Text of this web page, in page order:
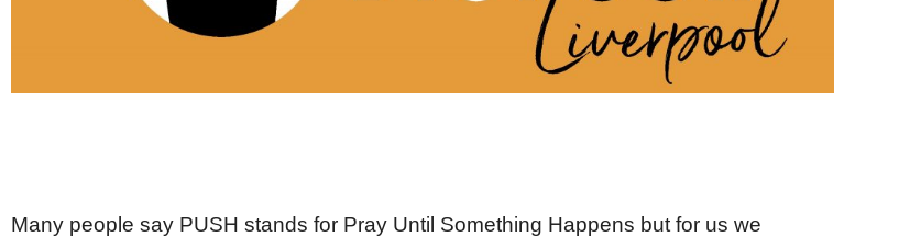
Many people say PUSH stands for Pray Until Something Happens but for us we